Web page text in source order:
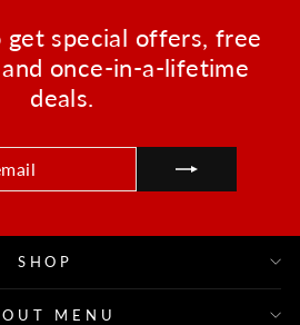
get special offers, free
once-in-a-lifetime
deals.
ENTER
EMAIL
SUBSCRIBE
SHOP
MENU